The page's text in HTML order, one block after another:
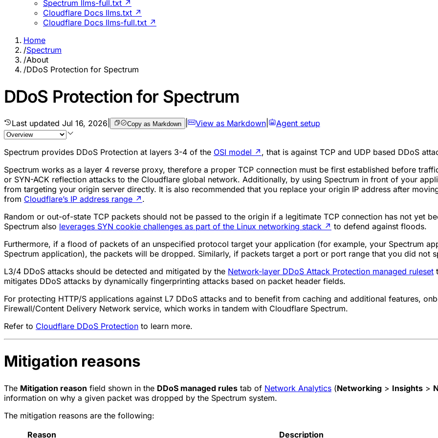
Spectrum llms-full.txt ↗
Cloudflare Docs llms.txt ↗
Cloudflare Docs llms-full.txt ↗
Home
/Spectrum
/About
/DDoS Protection for Spectrum
DDoS Protection for Spectrum
Last updated Jul 16, 2026 Copy as Markdown View as Markdown| Agent setup
Spectrum provides DDoS Protection at layers 3-4 of the OSI model ↗ , that is against TCP and UDP based DDoS
Spectrum works as a layer 4 reverse proxy, therefore a proper TCP connection must be first established before
or SYN-ACK reflection attacks to the Cloudflare global network. Additionally, by using Spectrum in front of your
from targeting your origin server directly. It is also recommended that you replace your origin IP address after
from Cloudflare’s IP address range ↗ .
Random or out-of-state TCP packets should not be passed to the origin if a legitimate TCP connection has not yet
Spectrum also leverages SYN cookie challenges as part of the Linux networking stack ↗ to defend against floods.
Furthermore, if a flood of packets of an unspecified protocol target your application (for example, your Spectrum
Spectrum application), the packets will be dropped. Similarly, if packets target a port or port range that you did not
L3/4 DDoS attacks should be detected and mitigated by the Network-layer DDoS Attack Protection managed ruleset
mitigates DDoS attacks by dynamically fingerprinting attacks based on packet header fields.
For protecting HTTP/S applications against L7 DDoS attacks and to benefit from caching and additional features,
Firewall/Content Delivery Network service, which works in tandem with Cloudflare Spectrum.
Refer to Cloudflare DDoS Protection to learn more.
Mitigation reasons
The Mitigation reason field shown in the DDoS managed rules tab of Network Analytics (Networking > Insights >
information on why a given packet was dropped by the Spectrum system.
The mitigation reasons are the following:
Reason
Description